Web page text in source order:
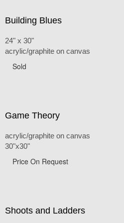
Building Blues
24" x 30"
acrylic/graphite on canvas
Sold
Game Theory
acrylic/graphite on canvas
30"x30"
Price On Request
Shoots and Ladders